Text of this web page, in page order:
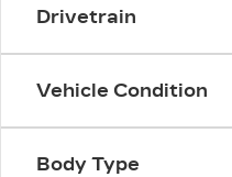
Drivetrain
Vehicle Condition
Body Type